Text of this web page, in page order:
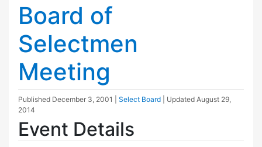
Board of
Selectmen
Meeting
Published December 3, 2001 Select Board | Updated August 29,
2014
Event Details